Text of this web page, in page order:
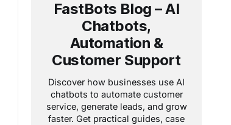
FastBots Blog – AI
Chatbots,
Automation &
Customer Support
Discover how businesses use AI
chatbots to automate customer
service, generate leads, and grow
faster. Get practical guides, case